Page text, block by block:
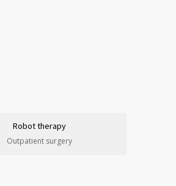
Robot therapy
Outpatient surgery